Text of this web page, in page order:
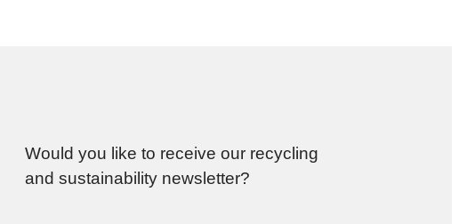
Would you like to receive our recycling
and sustainability newsletter?